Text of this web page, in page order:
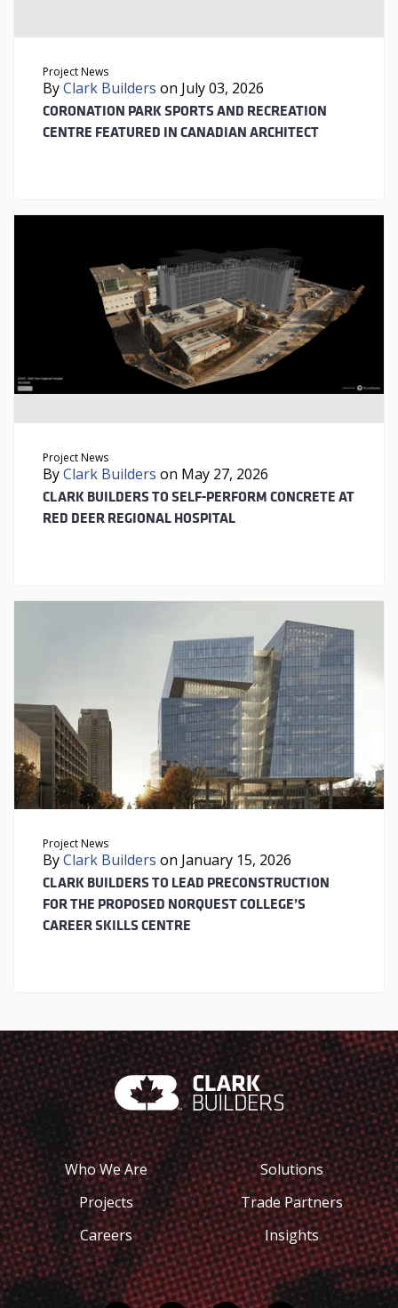
Project News
ByClark Builders on July 03, 2026
CORONATION PARK SPORTS AND RECREATION
CENTRE FEATURED IN CANADIAN ARCHITECT
Project News
ByClark Builders on May 27, 2026
CLARK BUILDERS TO SELF-PERFORM CONCRETE AT
RED DEER REGIONAL HOSPITAL
Project News
ByClark Builders on January 15, 2026
CLARK BUILDERS TO LEAD PRECONSTRUCTION
FOR THE PROPOSED NORQUEST COLLEGE’S
CAREER SKILLS CENTRE
Who We Are
Solutions
Projects
Trade Partners
Careers
Insights